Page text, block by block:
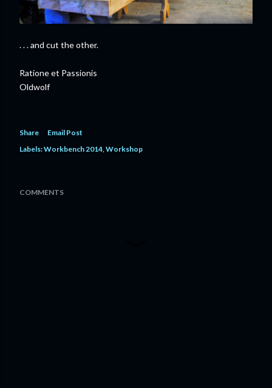
. . . and cut the other.
Ratione et Passionis
Oldwolf
Share
Email Post
Labels:Workbench 2014 Workshop
COMMENTS